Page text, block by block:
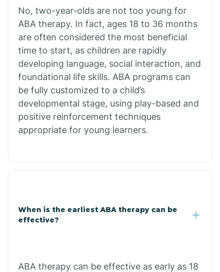
Bull Shoals
Burdette
Cabot
Caddo Gap
Caddo Valley
Calion
No, two-year-olds are not too young for
ABA therapy. In fact, ages 18 to 36 months
are often considered the most beneficial
time to start, as children are rapidly
developing language, social interaction, and
foundational life skills. ABA programs can
be fully customized to a child’s
developmental stage, using play-based and
positive reinforcement techniques
appropriate for young learners.
When is the earliest ABA therapy can be
effective?
ABA therapy can be effective as early as 18